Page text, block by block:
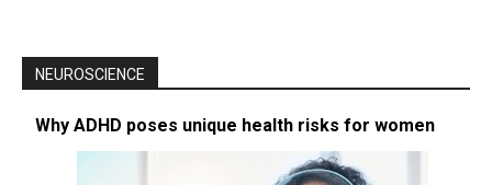
NEUROSCIENCE
Why ADHD poses unique health risks for women